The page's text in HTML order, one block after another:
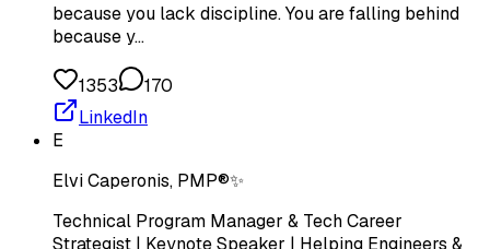
because you lack discipline. You are falling behind
because y…
1353
170
LinkedIn
E
Elvi Caperonis, PMP®✨
Technical Program Manager & Tech Career
Strategist | Keynote Speaker | Helping Engineers &